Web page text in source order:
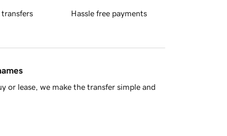
transfers Hassle free payments
or lease, we make the transfer simple and